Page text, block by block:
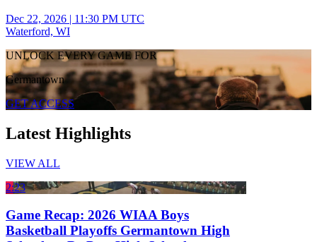
Dec 22, 2026 | 11:30 PM UTC
Waterford, WI
UNLOCK EVERY GAME FOR
Germantown
GET ACCESS
Latest Highlights
VIEW ALL
2:23
Game Recap: 2026 WIAA Boys
Basketball Playoffs Germantown High